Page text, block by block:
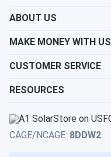
ABOUT US
MAKE MONEY WITH US
CUSTOMER SERVICE
RESOURCES
CAGE/NCAGE: 8DDW2